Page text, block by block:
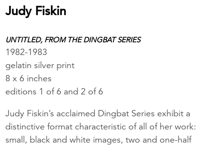
Judy Fiskin
UNTITLED, FROM THE DINGBAT SERIES
1982-1983
gelatin silver print
8 x 6 inches
editions 1 of 6 and 2 of 6
Judy Fiskin’s acclaimed Dingbat Series exhibit a
distinctive format characteristic of all of her work:
small, black and white images, two and one-half